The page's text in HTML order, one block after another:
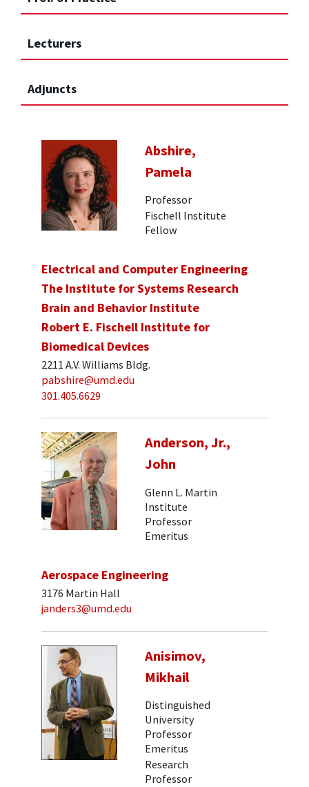
Lecturers
Adjuncts
Abshire,
Pamela
Professor
Fischell Institute
Fellow
Electrical and Computer Engineering
The Institute for Systems Research
Brain and Behavior Institute
Robert E. Fischell Institute for
Biomedical Devices
2211 A.V. Williams Bldg.
pabshire@umd.edu
301.405.6629
Anderson, Jr.,
John
Glenn L. Martin
Institute
Professor
Emeritus
Aerospace Engineering
3176 Martin Hall
janders3@umd.edu
Anisimov,
Mikhail
Distinguished
University
Professor
Emeritus
Research
Professor